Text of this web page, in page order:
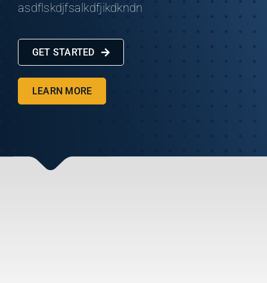
Get Started
Client Portal
asdflskdjfsalkdfjikdkndn
GET STARTED
LEARN MORE